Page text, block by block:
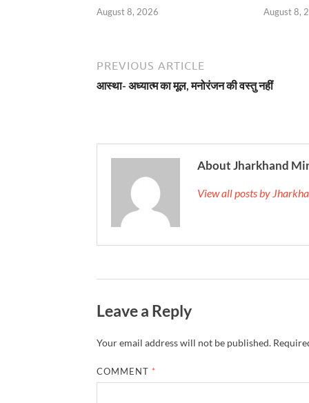
August 8, 2026 August 8,
PREVIOUS ARTICLE
आस्था- अध्यात्म का मूल, मनोरंजन की वस्तु नहीं
About Jharkhand
View all posts by
Leave a Reply
Your email address will not be published.
COMMENT *